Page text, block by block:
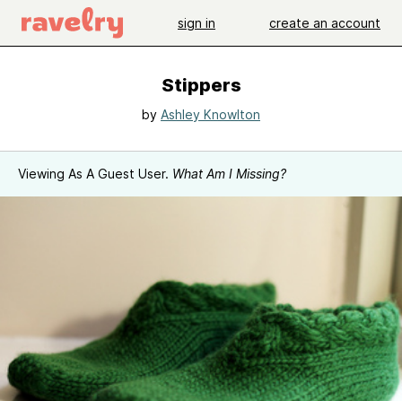
sign in create an account
Stippers
by Ashley Knowlton
Viewing As A Guest User. What Am I Missing?